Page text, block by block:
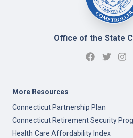
Office of the State
More Resources
Connecticut Partnership Plan
Connecticut Retirement Security
Health Care Affordability Index